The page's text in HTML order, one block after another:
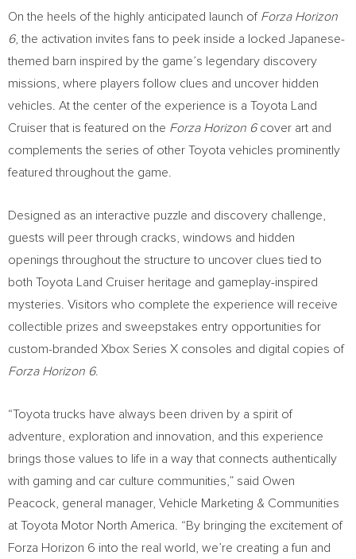
On the heels of the highly anticipated launch of Forza Horizon
6, the activation invites fans to peek inside a locked Japanese-
themed barn inspired by the game’s legendary discovery
missions, where players follow clues and uncover hidden
vehicles. At the center of the experience is a Toyota Land
Cruiser that is featured on the Forza Horizon 6cover art and
complements the series of other Toyota vehicles prominently
featured throughout the game.
Designed as an interactive puzzle and discovery challenge,
guests will peer through cracks, windows and hidden
openings throughout the structure to uncover clues tied to
both Toyota Land Cruiser heritage and gameplay-inspired
mysteries. Visitors who complete the experience will receive
collectible prizes and sweepstakes entry opportunities for
custom-branded Xbox Series X consoles and digital copies of
Forza Horizon 6.
“Toyota trucks have always been driven by a spirit of
adventure, exploration and innovation, and this experience
brings those values to life in a way that connects authentically
with gaming and car culture communities,” said Owen
Peacock, general manager, Vehicle Marketing & Communities
at Toyota Motor North America. “By bringing the excitement of
Forza Horizon 6 into the real world, we’re creating a fun and